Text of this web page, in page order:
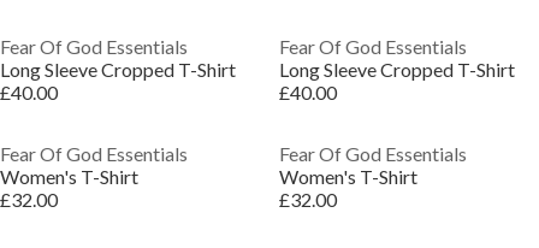
Fear Of God Essentials
Long Sleeve Cropped T-Shirt
£40.00
Fear Of God Essentials
Long Sleeve Cropped T-Shirt
£40.00
Fear Of God Essentials
Women's T-Shirt
£32.00
Fear Of God Essentials
Women's T-Shirt
£32.00